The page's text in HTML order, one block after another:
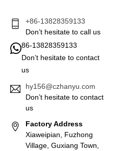
+86-13828359133
Don’t hesitate to call us
86-13828359133
Don’t hesitate to contact
us
hy156@czhanyu.com
Don’t hesitate to contact
us
Factory Address
Xiaweipian, Fuzhong
Village, Guxiang Town,